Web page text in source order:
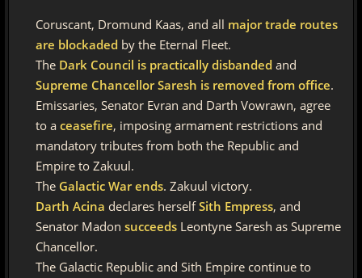
Coruscant, Dromund Kaas, and all major trade routes
are blockaded by the Eternal Fleet.
The Dark Council is practically disbanded and
Supreme Chancellor Saresh is removed from office.
Emissaries, Senator Evran and Darth Vowrawn, agree
to a ceasefire, imposing armament restrictions and
mandatory tributes from both the Republic and
Empire to Zakuul.
The Galactic War ends. Zakuul victory.
Darth Acina declares herselfSith Empress, and
Senator Madon succeeds Leontyne Saresh as Supreme
Chancellor.
The Galactic Republic and Sith Empire continue to